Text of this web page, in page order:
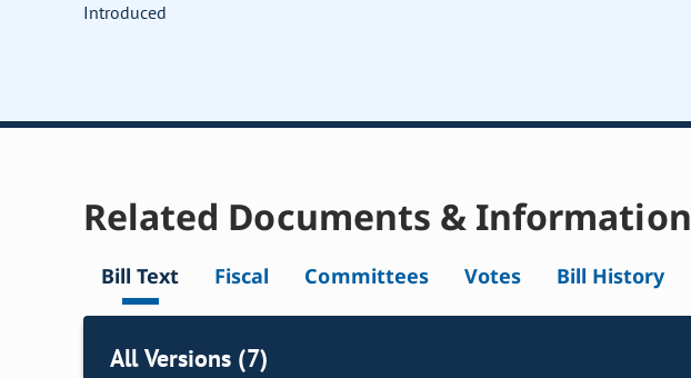
Introduced
Related Documents & Information
Bill Text Fiscal Committees Votes Bill History
All Versions (7)